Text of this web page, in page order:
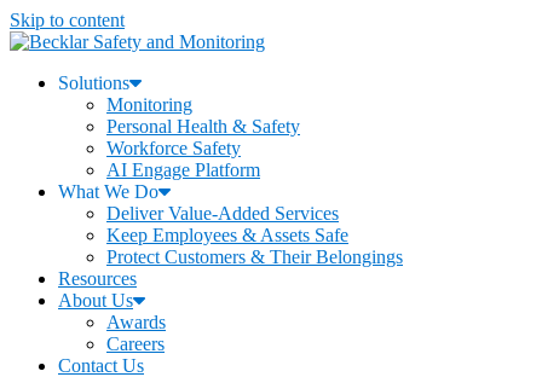
Skip to content
Solutions
Monitoring
Personal Health & Safety
Workforce Safety
AI Engage Platform
What We Do
Deliver Value-Added Services
Keep Employees & Assets Safe
Protect Customers & Their Belongings
Resources
About Us
Awards
Careers
Contact Us